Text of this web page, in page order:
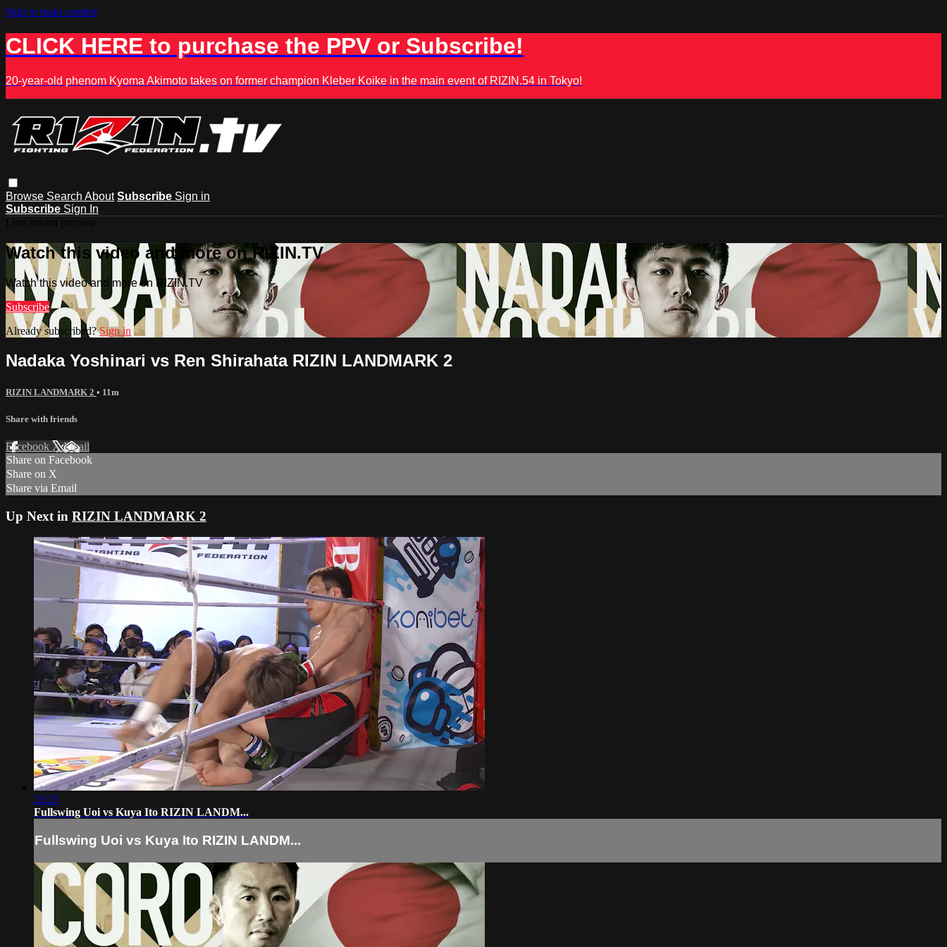
Skip to main content
CLICK HERE to purchase the PPV or Subscribe!
20-year-old phenom Kyoma Akimoto takes on former champion Kleber Koike in the main event of RIZIN.54 in Tokyo!
Browse Search About Subscribe Sign in
Subscribe Sign In
Watch this video and more on RIZIN.TV
Watch this video and more on RIZIN.TV
Subscribe
Already subscribed?Sign in
Nadaka Yoshinari vs Ren Shirahata RIZIN LANDMARK 2
RIZIN LANDMARK 2 • 11m
Share with friends
Facebook XEmail
Share on Facebook
Share on X
Share via Email
Up Next in RIZIN LANDMARK 2
23:25
Fullswing Uoi vs Kuya Ito RIZIN LANDM...
Fullswing Uoi vs Kuya Ito RIZIN LANDM...